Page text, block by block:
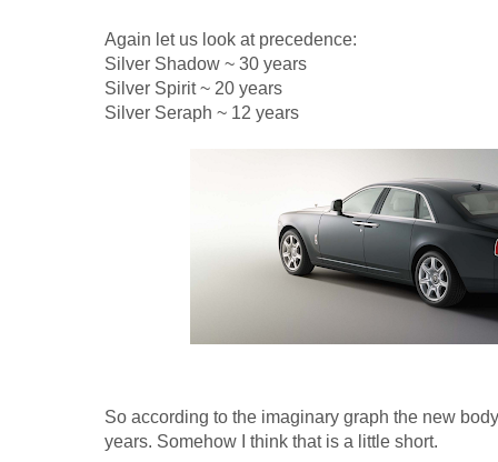
Again let us look at precedence:
Silver Shadow ~ 30 years
Silver Spirit ~ 20 years
Silver Seraph ~ 12 years
So according to the imaginary graph the new
years. Somehow I think that is a little short.